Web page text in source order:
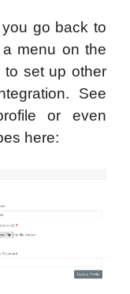
go back to
menu on the
to set up other
See
or even
here: